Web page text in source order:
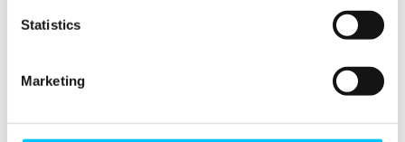
Statistics
Marketing
Why Choose Jersey?
Relocating Your Business
Business Funding, Support & Resources